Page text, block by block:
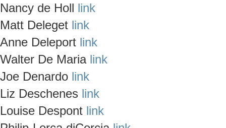
Nancy de Holl link
Matt Deleget link
Anne Deleport link
Walter De Maria link
Joe Denardo link
Liz Deschenes link
Louise Despont link